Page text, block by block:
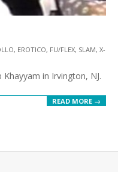
, EROTICO, FU/FLEX, SLAM, X-
in Irvington, NJ.
READ MORE →